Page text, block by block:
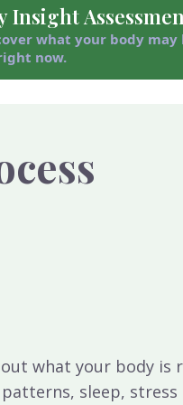
Insight
what your body may
now.
what your body
sleep,